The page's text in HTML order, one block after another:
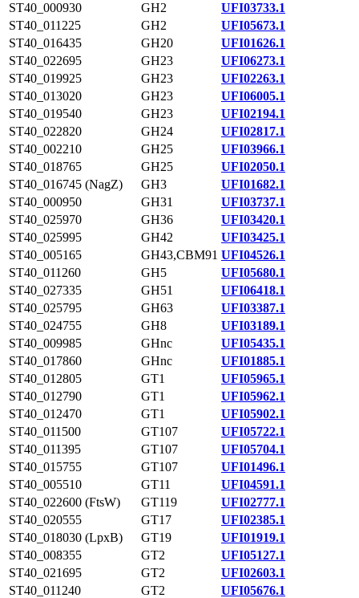
ST40_000930
GH2
UFI03733.1
ST40_011225
GH2
UFI05673.1
ST40_016435
GH20
UFI01626.1
ST40_022695
GH23
UFI06273.1
ST40_019925
GH23
UFI02263.1
ST40_013020
GH23
UFI06005.1
ST40_019540
GH23
UFI02194.1
ST40_022820
GH24
UFI02817.1
ST40_002210
GH25
UFI03966.1
ST40_018765
GH25
UFI02050.1
ST40_016745 (NagZ)
GH3
UFI01682.1
ST40_000950
GH31
UFI03737.1
ST40_025970
GH36
UFI03420.1
ST40_025995
GH42
UFI03425.1
ST40_005165
GH43,CBM91 UFI04526.1
ST40_011260
GH5
UFI05680.1
ST40_027335
GH51
UFI06418.1
ST40_025795
GH63
UFI03387.1
ST40_024755
GH8
UFI03189.1
ST40_009985
GHnc
UFI05435.1
ST40_017860
GHnc
UFI01885.1
ST40_012805
GT1
UFI05965.1
ST40_012790
GT1
UFI05962.1
ST40_012470
GT1
UFI05902.1
ST40_011500
GT107
UFI05722.1
ST40_011395
GT107
UFI05704.1
ST40_015755
GT107
UFI01496.1
ST40_005510
GT11
UFI04591.1
ST40_022600 (FtsW)
GT119
UFI02777.1
ST40_020555
GT17
UFI02385.1
ST40_018030 (LpxB)
GT19
UFI01919.1
ST40_008355
GT2
UFI05127.1
ST40_021695
GT2
UFI02603.1
ST40_011240
GT2 UFI05676.1